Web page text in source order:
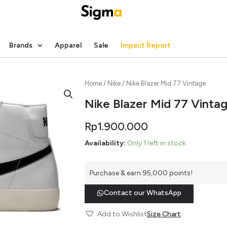
Brands Apparel Sale Impact Report
Home / Nike / Nike Blazer Mid 77 Vintage
Nike Blazer Mid 77
Rp1.900.000
Availability: Only 1 left in stock
Purchase & earn 95,000 points!
Contact our WhatsApp
Add to WishlistSize Chart